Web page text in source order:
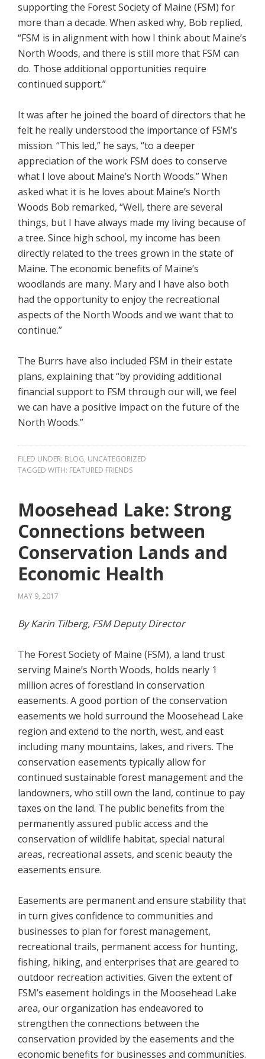
supporting the Forest Society of Maine (FSM) for
more than a decade. When asked why, Bob replied,
“FSM is in alignment with how I think about Maine’s
North Woods, and there is still more that FSM can
do. Those additional opportunities require
continued support.”
It was after he joined the board of directors that he
felt he really understood the importance of FSM’s
mission. “This led,” he says, “to a deeper
appreciation of the work FSM does to conserve
what I love about Maine’s North Woods.” When
asked what it is he loves about Maine’s North
Woods Bob remarked, “Well, there are several
things, but I have always made my living because of
a tree. Since high school, my income has been
directly related to the trees grown in the state of
Maine. The economic benefits of Maine’s
woodlands are many. Mary and I have also both
had the opportunity to enjoy the recreational
aspects of the North Woods and we want that to
continue.”
The Burrs have also included FSM in their estate
plans, explaining that “by providing additional
financial support to FSM through our will, we feel
we can have a positive impact on the future of the
North Woods.”
FILED UNDER: BLOG, UNCATEGORIZED
TAGGED WITH: FEATURED FRIENDS
Moosehead Lake: Strong
Connections between
Conservation Lands and
Economic Health
MAY 9, 2017
By Karin Tilberg, FSM Deputy Director
The Forest Society of Maine (FSM), a land trust
serving Maine’s North Woods, holds nearly 1
million acres of forestland in conservation
easements. A good portion of the conservation
easements we hold surround the Moosehead Lake
region and extend to the north, west, and east
including many mountains, lakes, and rivers. The
conservation easements typically allow for
continued sustainable forest management and the
landowners, who still own the land, continue to pay
taxes on the land. The public benefits from the
permanently assured public access and the
conservation of wildlife habitat, special natural
areas, recreational assets, and scenic beauty the
easements ensure.
Easements are permanent and ensure stability that
in turn gives confidence to communities and
businesses to plan for forest management,
recreational trails, permanent access for hunting,
fishing, hiking, and enterprises that are geared to
outdoor recreation activities. Given the extent of
FSM’s easement holdings in the Moosehead Lake
area, our organization has endeavored to
strengthen the connections between the
conservation provided by the easements and the
economic benefits for businesses and communities.